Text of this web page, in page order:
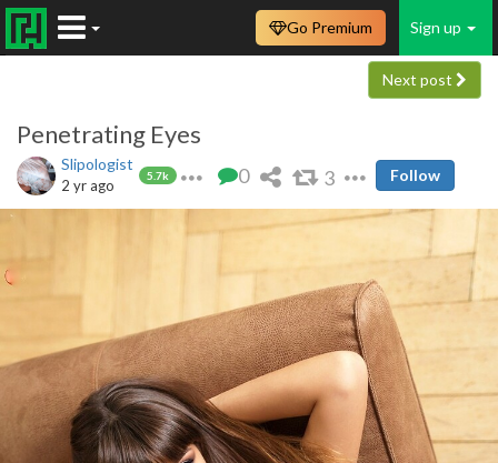
Sign up
Go Premium
Next post
Penetrating Eyes
Slipologist
5.7k
2 yr ago 0 3 Follow